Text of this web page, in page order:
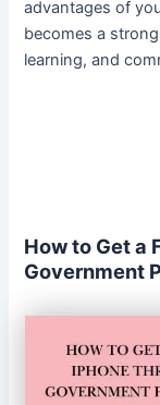
advantages of
becomes a
learning, and
How to Get a
Government